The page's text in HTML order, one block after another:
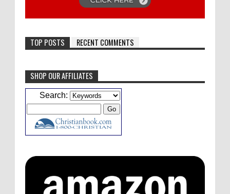
TOP POSTS RECENT COMMENTS
Caleb BresslerHmmm, J.D. I feel like you've
laid down the gauntlet to figure out some
ATC233: Ask Me Anything #1 with Your Host, J.D. Sutter
days ago
list of audio comedies, all inclusive of one-
shots or comedy series!
ATC233: Ask Me Anything #1 with Your Host, J.D. Sutter
days ago
SHOP OUR AFFILIATES
Search: